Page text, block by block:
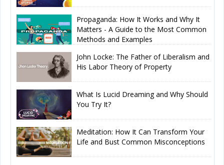
Propaganda: How It Works and Why It
Matters - A Guide to the Most Common
Methods and Examples
John Locke: The Father of Liberalism and
His Labor Theory of Property
What Is Lucid Dreaming and Why Should
You Try It?
Meditation: How It Can Transform Your
Life and Bust Common Misconceptions